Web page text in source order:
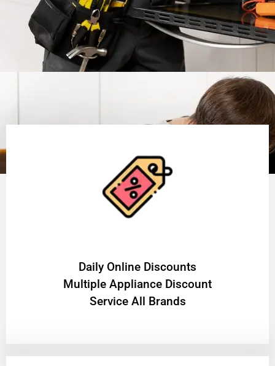
​Daily Online Discounts
Multiple Appliance Discount
Service All Brands